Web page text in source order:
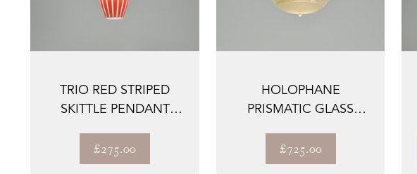
TRIO RED STRIPED
SKITTLE PENDANT
£275.00
HOLOPHANE
PRISMATIC GLASS
£725.00